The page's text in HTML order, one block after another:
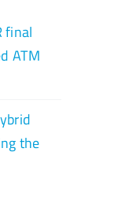
final
ATM
the